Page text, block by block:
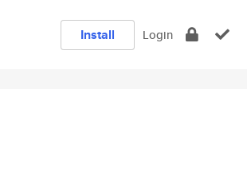
Install Login